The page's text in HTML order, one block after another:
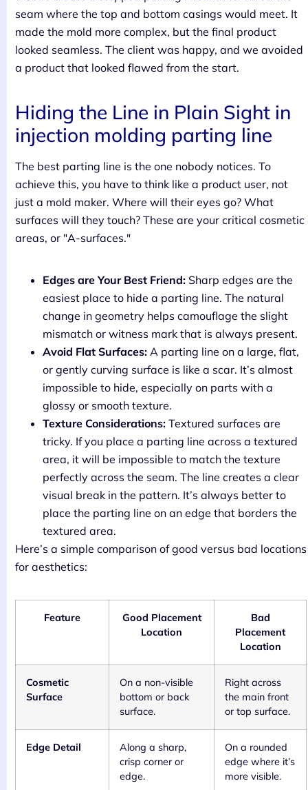
seam where the top and bottom casings would meet. It
made the mold more complex, but the final product
looked seamless. The client was happy, and we avoided
a product that looked flawed from the start.
Hiding the Line in Plain Sight in
injection molding parting line
The best parting line is the one nobody notices. To
achieve this, you have to think like a product user, not
just a mold maker. Where will their eyes go? What
surfaces will they touch? These are your critical cosmetic
areas, or "A-surfaces."
Edges are Your Best Friend: Sharp edges are the
easiest place to hide a parting line. The natural
change in geometry helps camouflage the slight
mismatch or witness mark that is always present.
Avoid Flat Surfaces: A parting line on a large, flat,
or gently curving surface is like a scar. It’s almost
impossible to hide, especially on parts with a
glossy or smooth texture.
Texture Considerations: Textured surfaces are
tricky. If you place a parting line across a textured
area, it will be impossible to match the texture
perfectly across the seam. The line creates a clear
visual break in the pattern. It’s always better to
place the parting line on an edge that borders the
textured area.
Here’s a simple comparison of good versus bad locations
for aesthetics:
Feature
Good Placement
Location
Bad
Placement
Location
Cosmetic
Surface
On a non-visible
bottom or back
surface.
Right across
the main front
or top surface.
Edge Detail
Along a sharp,
crisp corner or
edge.
On a rounded
edge where it’s
more visible.